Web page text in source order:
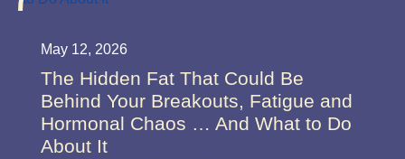
The Hidden Fat That Could Be
Behind Your Breakouts, Fatigue and
Hormonal Chaos … And What to Do
About It
May 12, 2026